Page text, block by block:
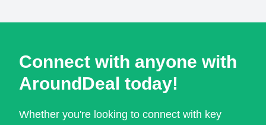
Connect with anyone with
AroundDeal today!
Whether you're looking to connect with key